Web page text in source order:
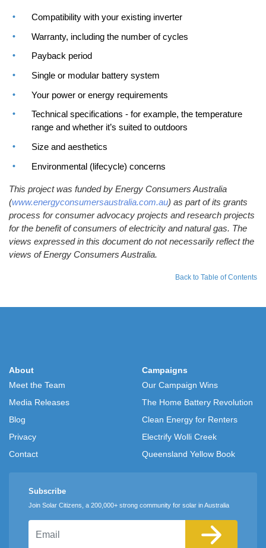
Compatibility with your existing inverter
Warranty, including the number of cycles
Payback period
Single or modular battery system
Your power or energy requirements
Technical specifications - for example, the temperature
range and whether it’s suited to outdoors
Size and aesthetics
Environmental (lifecycle) concerns
This project was funded by Energy Consumers Australia
(www.energyconsumersaustralia.com.au) as part of its grants
process for consumer advocacy projects and research projects
for the benefit of consumers of electricity and natural gas. The
views expressed in this document do not necessarily reflect the
views of Energy Consumers Australia.
Back to Table of Contents
About
Meet the Team
Media Releases
Blog
Privacy
Contact
Campaigns
Our Campaign Wins
The Home Battery Revolution
Clean Energy for Renters
Electrify Wolli Creek
Queensland Yellow Book
Subscribe
Join Solar Citizens, a 200,000+ strong community for solar in Australia
Email